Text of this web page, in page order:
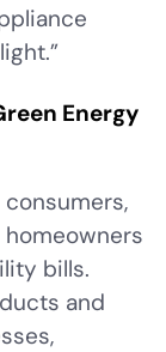
Energy
bills.
and